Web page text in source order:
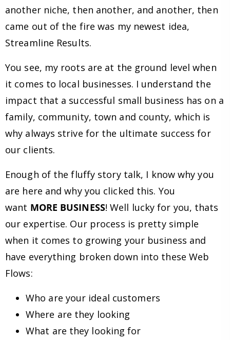
another niche, then another, and another, then
came out of the fire was my newest idea,
Streamline Results.
You see, my roots are at the ground level when
it comes to local businesses. I understand the
impact that a successful small business has on a
family, community, town and county, which is
why always strive for the ultimate success for
our clients.
Enough of the fluffy story talk, I know why you
are here and why you clicked this. You
want MORE BUSINESS! Well lucky for you, thats
our expertise. Our process is pretty simple
when it comes to growing your business and
have everything broken down into these Web
Flows:
Who are your ideal customers
Where are they looking
What are they looking for